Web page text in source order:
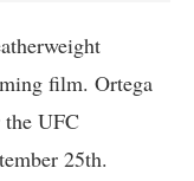
film. Ortega
UFC
25th.